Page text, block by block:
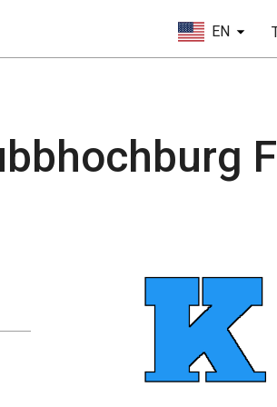
EN